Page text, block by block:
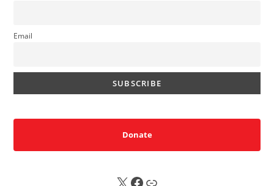
Email
Donate
X FB Sub